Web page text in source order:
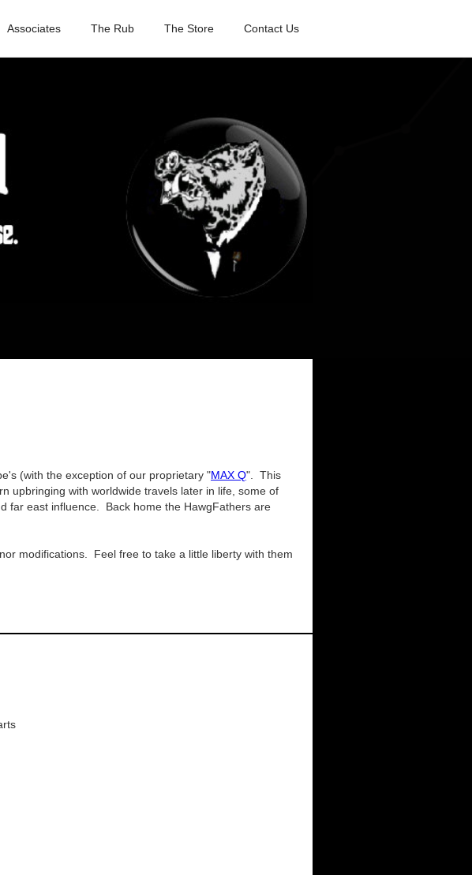
Associates The Rub The Store Contact Us
(with the exception of our proprietary "MAX Q". This
upbringing with worldwide travels later in life, some of
far east influence. Back home the HawgFathers are
modifications. Feel free to take a little liberty with them